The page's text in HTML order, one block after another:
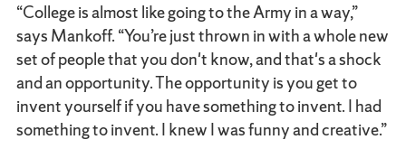
“College is almost like going to the Army in a way,”
says Mankoff. “You’re just thrown in with a whole new
set of people that you don't know, and that's a shock
and an opportunity. The opportunity is you get to
invent yourself if you have something to invent. I had
something to invent. I knew I was funny and creative.”